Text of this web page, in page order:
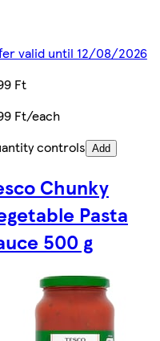
valid until 12/08/2026
Ft
Ft/each
controls Add
Chunky
Pasta
500 g